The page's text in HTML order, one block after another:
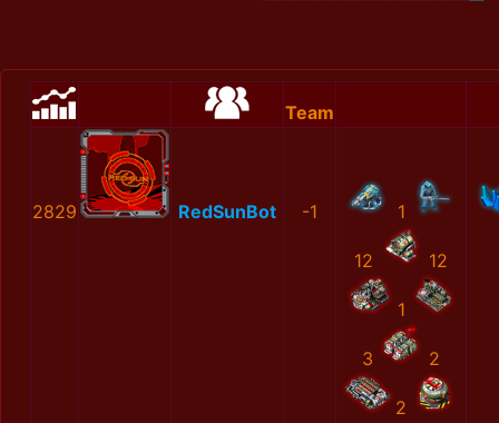
Team
2829 RedSunBot -1 1
12 12
1
3 2
2